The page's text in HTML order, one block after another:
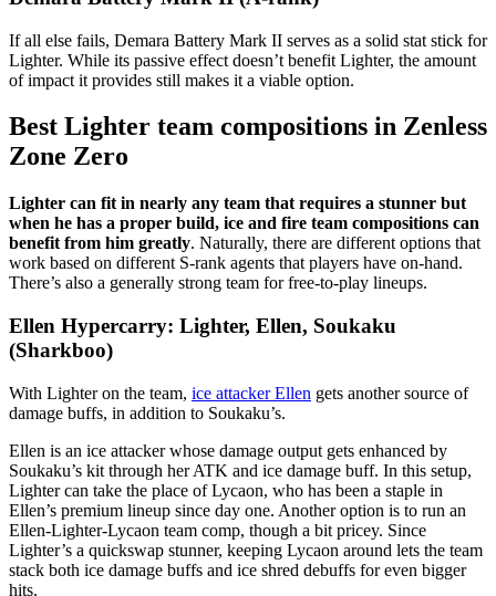
If all else fails, Demara Battery Mark II serves as a solid stat stick for
Lighter. While its passive effect doesn’t benefit Lighter, the amount
of impact it provides still makes it a viable option.
Best Lighter team compositions in Zenless
Zone Zero
Lighter can fit in nearly any team that requires a stunner but
when he has a proper build, ice and fire team compositions can
benefit from him greatly. Naturally, there are different options that
work based on different S-rank agents that players have on-hand.
There’s also a generally strong team for free-to-play lineups.
Ellen Hypercarry: Lighter, Ellen, Soukaku
(Sharkboo)
With Lighter on the team, ice attacker Ellen gets another source of
damage buffs, in addition to Soukaku’s.
Ellen is an ice attacker whose damage output gets enhanced by
Soukaku’s kit through her ATK and ice damage buff. In this setup,
Lighter can take the place of Lycaon, who has been a staple in
Ellen’s premium lineup since day one. Another option is to run an
Ellen-Lighter-Lycaon team comp, though a bit pricey. Since
Lighter’s a quickswap stunner, keeping Lycaon around lets the team
stack both ice damage buffs and ice shred debuffs for even bigger
hits.